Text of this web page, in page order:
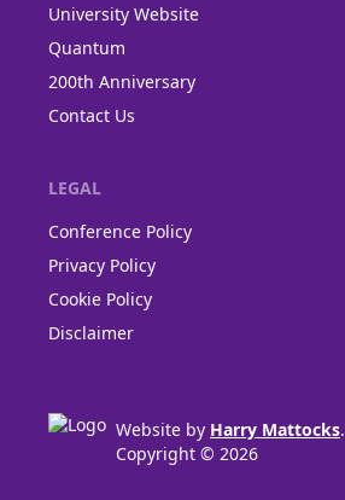
University Website
Quantum
200th Anniversary
Contact Us
LEGAL
Conference Policy
Privacy Policy
Cookie Policy
Disclaimer
Website by Harry Mattocks.
Copyright © 2026